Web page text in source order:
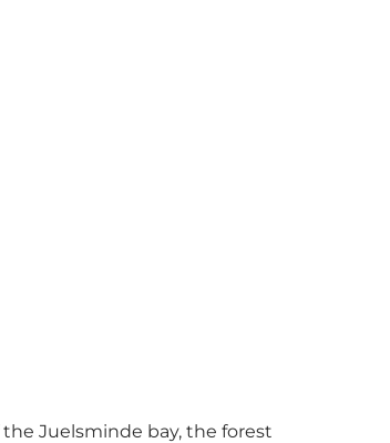
Juelsminde bay, the forest